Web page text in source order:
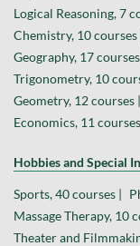
Logical Reasoning, 7
Chemistry, 10 courses
Geography, 17
Trigonometry, 10
Geometry, 12 courses |
Economics, 11
Hobbies and Special
Sports, 40 courses |
Massage Therapy, 10
Theater and